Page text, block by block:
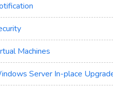
Machines
Server In-place